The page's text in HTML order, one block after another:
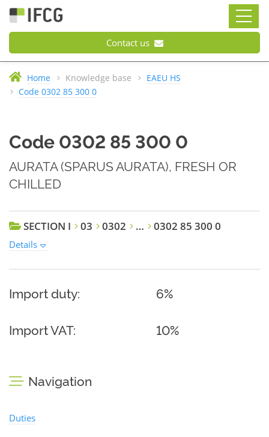
Contact us
Home Knowledge base
EAEU HS
Code 0302 85 300 0
Code 0302 85 300 0
AURATA (SPARUS AURATA), FRESH OR
CHILLED
SECTION I 03 0302 … 0302 85 300 0
Details
Import duty: 6%
Import VAT: 10%
Navigation
Duties